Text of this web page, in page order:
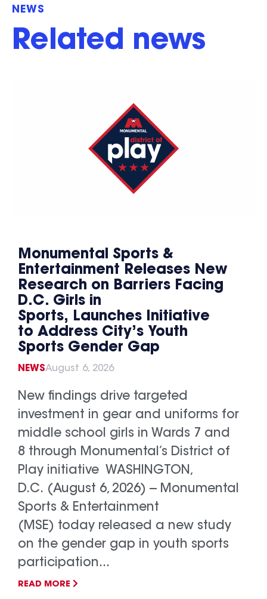
NEWS
Related news
Monumental Sports &
Entertainment Releases New
Research on Barriers Facing
D.C. Girls in
Sports, Launches Initiative
to Address City’s Youth
Sports Gender Gap
NEWSAugust 6, 2026
New findings drive targeted
investment in gear and uniforms for
middle school girls in Wards 7 and
8 through Monumental’s District of
Play initiative WASHINGTON,
D.C. (August 6, 2026) -- Monumental
Sports & Entertainment
(MSE) today released a new study
on the gender gap in youth sports
participation...
READ MORE